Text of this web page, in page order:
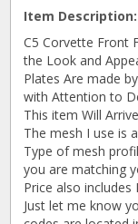
Item Description:
C5 Corvette Front
the Look and
Plates Are made
with Attention to
This item Will
The mesh I use is
Type of mesh
you are matching
Price also
Just let me know